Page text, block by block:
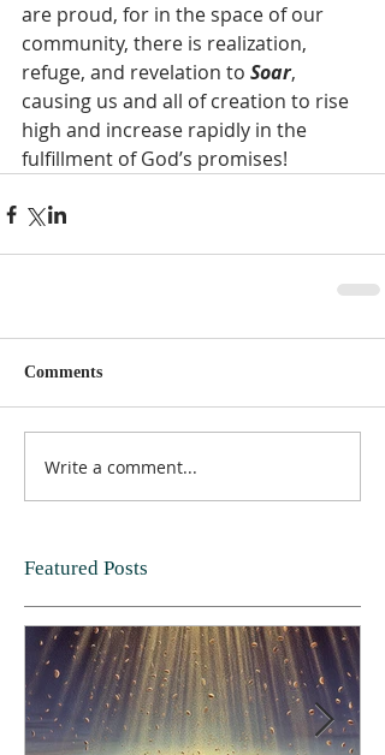
are proud, for in the space of our
community, there is realization,
refuge, and revelation to Soar,
causing us and all of creation to rise
high and increase rapidly in the
fulfillment of God’s promises!
Comments
Write a comment...
Featured Posts